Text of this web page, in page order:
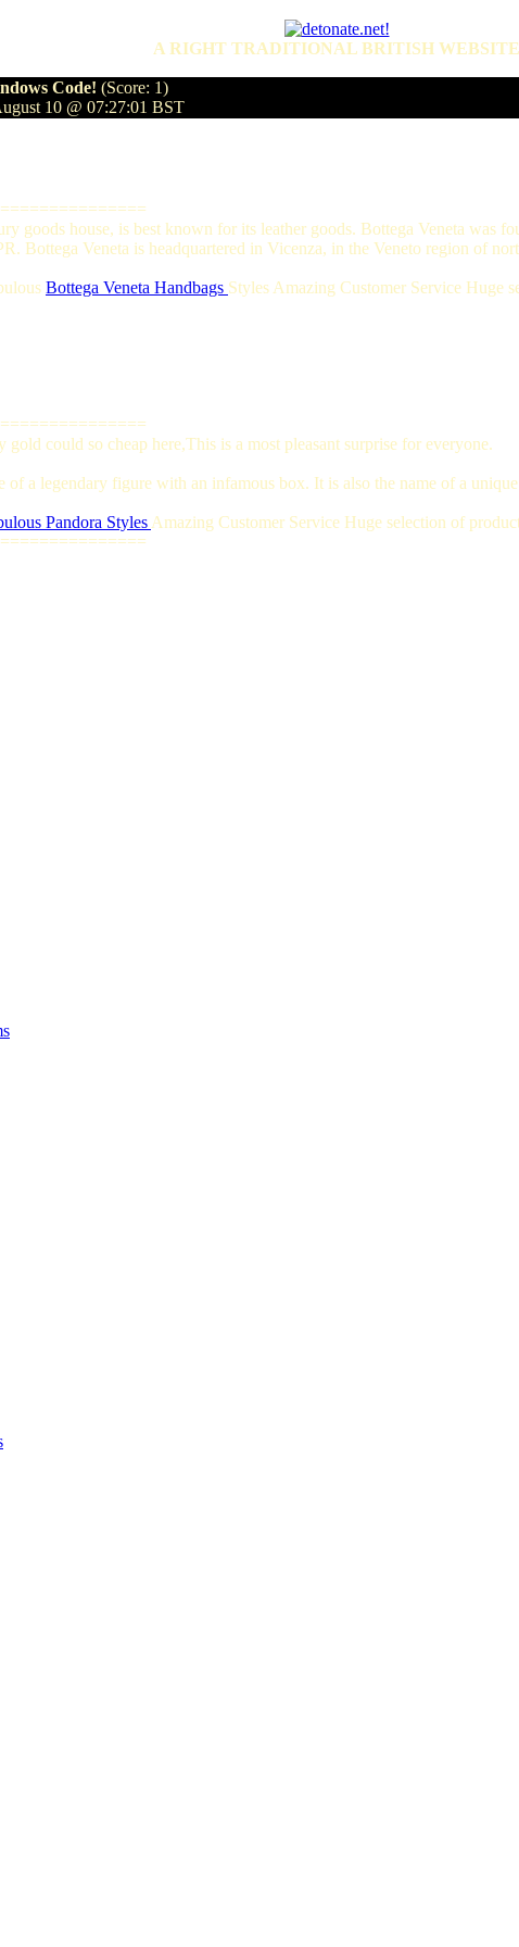
A RIGHT TRADITIONAL BRITISH WEBSITE
Code! (Score: 1)
10 @ 07:27:01 BST
goods house, is best known for its leather goods. Bottega Veneta was
Bottega Veneta is headquartered in Vicenza, in the Veneto region of
Bottega Veneta Handbags Styles Amazing Customer Service Huge
could so cheap here,This is a most pleasant surprise for everyone.
of a legendary figure with an infamous box. It is also the name of a
Pandora Styles Amazing Customer Service Huge selection of